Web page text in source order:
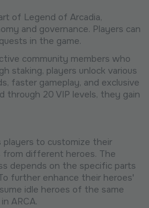
of Legend of Arcadia,
and governance. Players can
in the game.
community members who
staking, players unlock various
faster gameplay, and exclusive
through 20 VIP levels, they gain
players to customize their
different heroes. The
depends on the specific parts
further enhance their heroes'
idle heroes of the same
ARCA.